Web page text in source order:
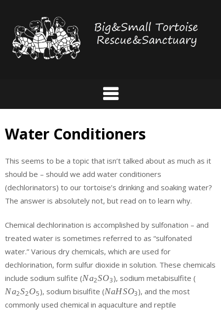
content
Water Conditioners
This seems to be a topic that isn’t talked about as much as it
should be – should we add water conditioners
(dechlorinators) to our tortoise’s drinking and soaking water?
The answer is absolutely not, but read on to learn why.
Chemical dechlorination is accomplished by sulfonation – and
treated water is sometimes referred to as “sulfonated
water.” Various dry chemicals, which are used for
dechlorination, form sulfur dioxide in solution. These chemicals
include sodium sulfite ({Na}_{2}
{SO}_{3}
Na2SO3), sodium metabisulfite (
Na2S2O5), sodium bisulfite ({Na}
{H}{S}
NaHSO3), and the most
commonly used chemical in aquaculture and reptile